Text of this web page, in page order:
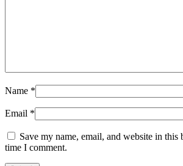
Name *
Email *
Save my name, email, and website in this
time I comment.